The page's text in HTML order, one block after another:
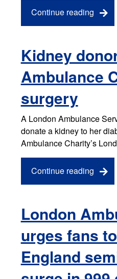
Continue reading
Kidney
Ambulance
surgery
A London Ambulance
donate a kidney to her
Ambulance Charity’s
Continue reading
London
urges fans
England